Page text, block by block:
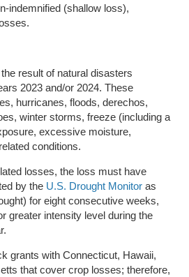
indemnified (shallow loss),
result of natural disasters
2023 and/or 2024. These
hurricanes, floods, derechos,
winter storms, freeze (including a
excessive moisture,
conditions.
losses, the loss must have
by the U.S. Drought Monitor as
for eight consecutive weeks,
greater intensity level during the
grants with Connecticut, Hawaii,
that cover crop losses; therefore,